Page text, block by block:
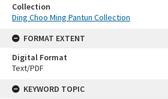
Collection
Ding Choo Ming Pantun Collection
FORMAT EXTENT
Digital Format
Text/PDF
KEYWORD TOPIC